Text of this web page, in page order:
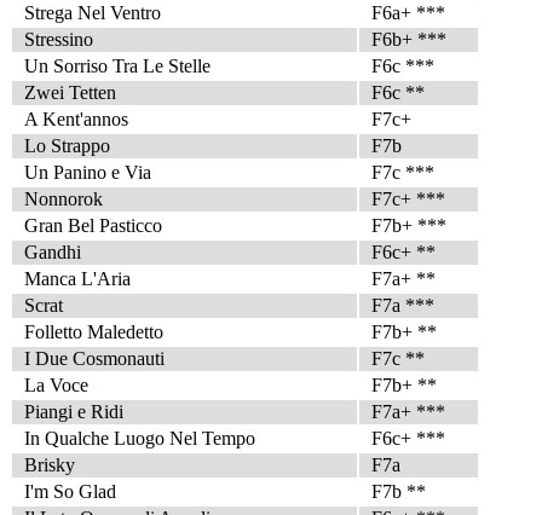
Strega Nel Ventro
F6a+ ***
Stressino
F6b+ ***
Un Sorriso Tra Le Stelle
F6c ***
Zwei Tetten
F6c **
A Kent'annos
F7c+
Lo Strappo
F7b
Un Panino e Via
F7c ***
Nonnorok
F7c+ ***
Gran Bel Pasticco
F7b+ ***
Gandhi
F6c+ **
Manca L'Aria
F7a+ **
Scrat
F7a ***
Folletto Maledetto
F7b+ **
I Due Cosmonauti
F7c **
La Voce
F7b+ **
Piangi e Ridi
F7a+ ***
In Qualche Luogo Nel Tempo
F6c+ ***
Brisky
F7a
I'm So Glad
F7b **